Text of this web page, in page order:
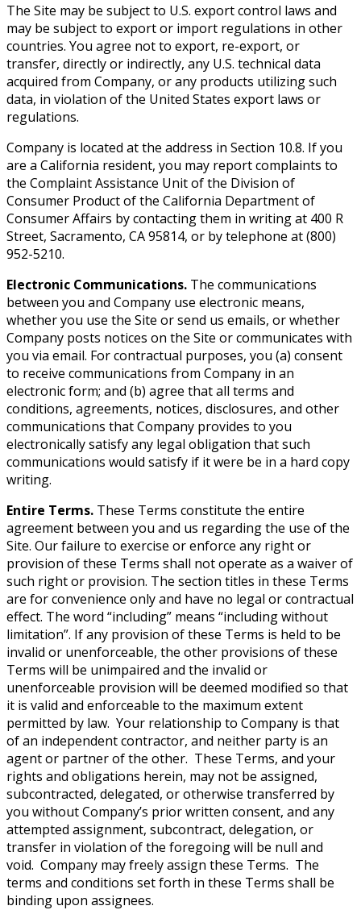
The Site may be subject to U.S. export control laws and
may be subject to export or import regulations in other
countries. You agree not to export, re-export, or
transfer, directly or indirectly, any U.S. technical data
acquired from Company, or any products utilizing such
data, in violation of the United States export laws or
regulations.
Company is located at the address in Section 10.8. If you
are a California resident, you may report complaints to
the Complaint Assistance Unit of the Division of
Consumer Product of the California Department of
Consumer Affairs by contacting them in writing at 400 R
Street, Sacramento, CA 95814, or by telephone at (800)
952-5210.
Electronic Communications. The communications
between you and Company use electronic means,
whether you use the Site or send us emails, or whether
Company posts notices on the Site or communicates with
you via email. For contractual purposes, you (a) consent
to receive communications from Company in an
electronic form; and (b) agree that all terms and
conditions, agreements, notices, disclosures, and other
communications that Company provides to you
electronically satisfy any legal obligation that such
communications would satisfy if it were be in a hard copy
writing.
Entire Terms. These Terms constitute the entire
agreement between you and us regarding the use of the
Site. Our failure to exercise or enforce any right or
provision of these Terms shall not operate as a waiver of
such right or provision. The section titles in these Terms
are for convenience only and have no legal or contractual
effect. The word “including” means “including without
limitation”. If any provision of these Terms is held to be
invalid or unenforceable, the other provisions of these
Terms will be unimpaired and the invalid or
unenforceable provision will be deemed modified so that
it is valid and enforceable to the maximum extent
permitted by law. Your relationship to Company is that
of an independent contractor, and neither party is an
agent or partner of the other. These Terms, and your
rights and obligations herein, may not be assigned,
subcontracted, delegated, or otherwise transferred by
you without Company’s prior written consent, and any
attempted assignment, subcontract, delegation, or
transfer in violation of the foregoing will be null and
void. Company may freely assign these Terms. The
terms and conditions set forth in these Terms shall be
binding upon assignees.